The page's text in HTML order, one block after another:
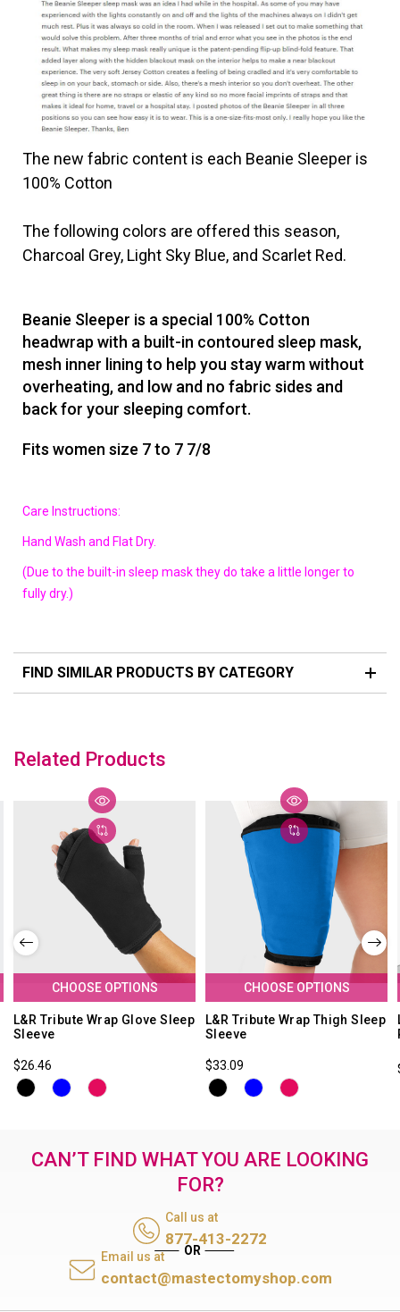
The new fabric content is each Beanie Sleeper is
100% Cotton
The following colors are offered this season,
Charcoal Grey, Light Sky Blue, and Scarlet Red.
Beanie Sleeper is a special 100% Cotton
headwrap with a built-in contoured sleep mask,
mesh inner lining to help you stay warm without
overheating, and low and no fabric sides and
back for your sleeping comfort.
Fits women size 7 to 7 7/8
Care Instructions:
Hand Wash and Flat Dry.
(Due to the built-in sleep mask they do take a little longer to
fully dry.)
FIND SIMILAR PRODUCTS BY CATEGORY
Related Products
CHOOSE OPTIONS
L&R Tribute Wrap Glove Sleep
Sleeve
$26.46
CHOOSE OPTIONS
L&R Tribute Wrap Thigh Sleep
Sleeve
$33.09
CAN’T FIND WHAT YOU ARE LOOKING
FOR?
Call us at
877-413-2272
Email us at
contact@mastectomyshop.com